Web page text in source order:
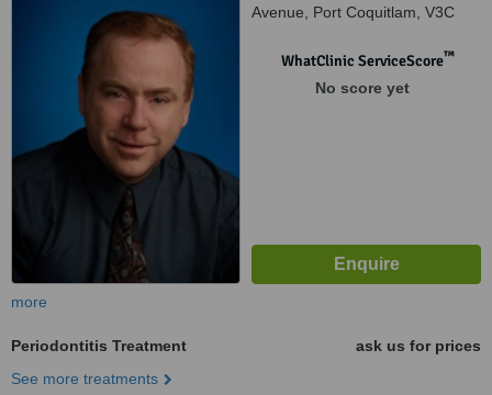
Avenue, Port Coquitlam, V3C
WhatClinic ServiceScore™
No score yet
more
Periodontitis Treatment
ask us for prices
See more treatments